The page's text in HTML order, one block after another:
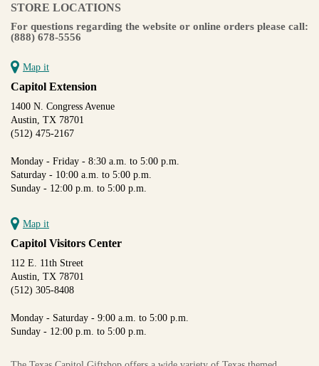
STORE LOCATIONS
For questions regarding the website or online orders please call:
(888) 678-5556
Map it
Capitol Extension
1400 N. Congress Avenue
Austin, TX 78701
(512) 475-2167
Monday - Friday - 8:30 a.m. to 5:00 p.m.
Saturday - 10:00 a.m. to 5:00 p.m.
Sunday - 12:00 p.m. to 5:00 p.m.
Map it
Capitol Visitors Center
112 E. 11th Street
Austin, TX 78701
(512) 305-8408
Monday - Saturday - 9:00 a.m. to 5:00 p.m.
Sunday - 12:00 p.m. to 5:00 p.m.